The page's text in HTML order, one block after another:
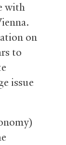
with
on
to
issue